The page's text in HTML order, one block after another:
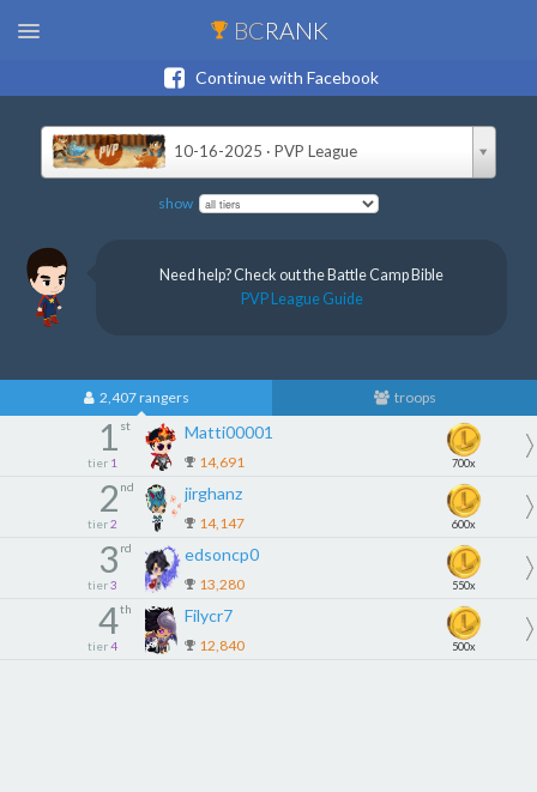
BCRANK
Continue with Facebook
10-16-2025 · PVP League
show
Need help? Check out the Battle Camp Bible
PVP League Guide
2,407 rangers troops
1 st
tier 1
Matti00001
14,691 700x
2 nd
tier 2
jirghanz
14,147 600x
3 rd
tier 3
edsoncp0
13,280 550x
4th
tier 4
Filycr7
12,840 500x